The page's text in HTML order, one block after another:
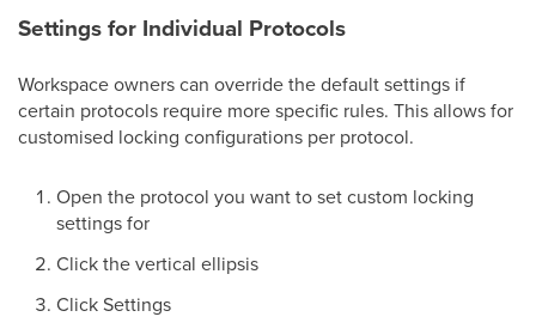
Settings for Individual Protocols
Workspace owners can override the default settings if
certain protocols require more specific rules. This allows for
customised locking configurations per protocol.
Open the protocol you want to set custom locking
settings for
Click the vertical ellipsis
Click Settings